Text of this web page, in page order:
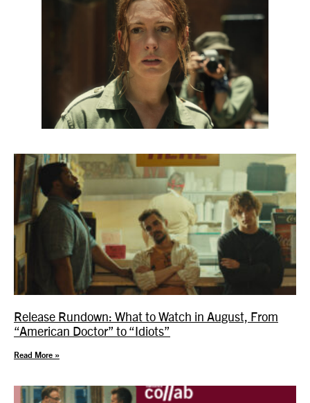
Release Rundown: What to Watch in August, From
“American Doctor” to “Idiots”
Read More »